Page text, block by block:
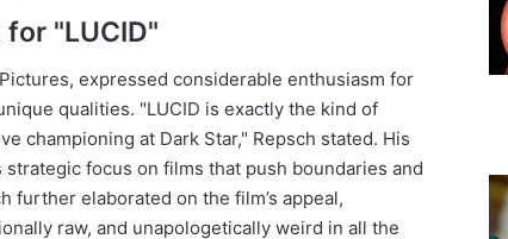
"LUCID"
expressed considerable enthusiasm for
qualities. "LUCID is exactly the kind of
championing at Dark Star," Repsch stated. His
focus on films that push boundaries and
further elaborated on the film’s appeal,
raw, and unapologetically weird in all the